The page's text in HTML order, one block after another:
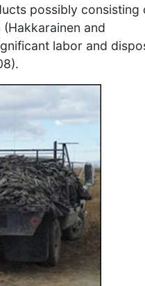
possibly consisting
(Hakkarainen and
labor and